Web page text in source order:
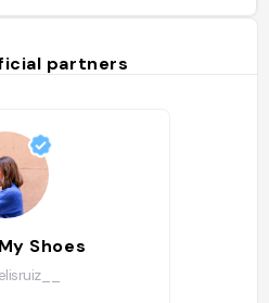
partners
Shoes